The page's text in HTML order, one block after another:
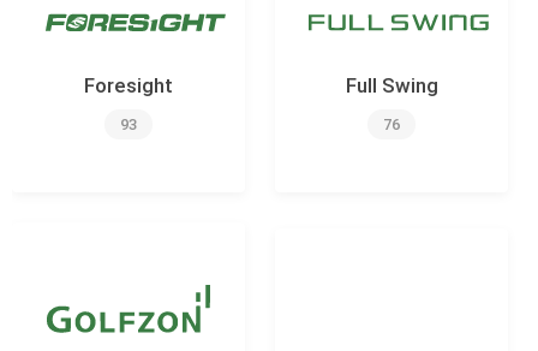
Foresight
93
Full Swing
76